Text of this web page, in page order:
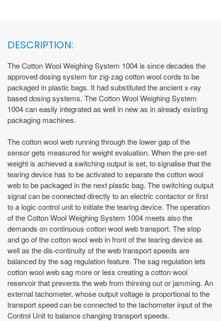
DESCRIPTION:
The Cotton Wool Weighing System 1004 is since decades the
approved dosing system for zig-zag cotton wool cords to be
packaged in plastic bags. It had substituted the ancient x-ray
based dosing systems. The Cotton Wool Weighing System
1004 can easily integrated as well in new as in already existing
packaging machines.
The cotton wool web running through the lower gap of the
sensor gets measured for weight evaluation. When the pre-set
weight is achieved a switching output is set, to signalise that the
tearing device has to be activated to separate the cotton wool
web to be packaged in the next plastic bag. The switching output
signal can be connected directly to an electric contactor or first
to a logic control unit to initiate the tearing device. The operation
of the Cotton Wool Weighing System 1004 meets also the
demands on continuous cotton wool web transport. The stop
and go of the cotton wool web in front of the tearing device as
well as the dis-continuity of the web transport speeds are
balanced by the sag regulation feature. The sag regulation lets
cotton wool web sag more or less creating a cotton wool
reservoir that prevents the web from thinning out or jamming. An
external tachometer, whose output voltage is proportional to the
transport speed can be connected to the tachometer input of the
Control Unit to balance changing transport speeds.